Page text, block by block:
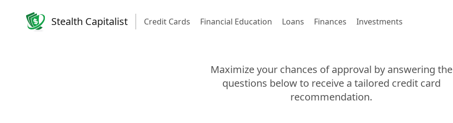
Stealth Capitalist Credit Cards Financial Education Loans Finances Investments
Maximize your chances of approval by answering the
questions below to receive a tailored credit card
recommendation.